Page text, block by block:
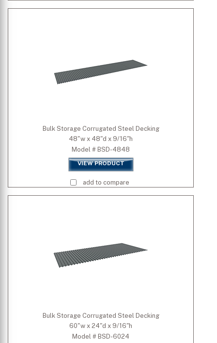
Bulk Storage Corrugated Steel Decking
48"w x 48"d x 9/16"h
Model # BSD-4848
VIEW PRODUCT
add to compare
Bulk Storage Corrugated Steel Decking
60"w x 24"d x 9/16"h
Model # BSD-6024